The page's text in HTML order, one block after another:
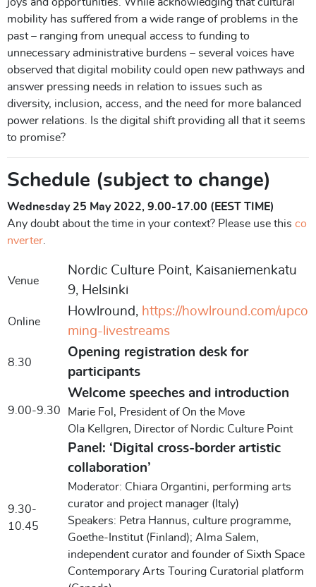
mobility has suffered from a wide range of problems in the
past – ranging from unequal access to funding to
unnecessary administrative burdens – several voices have
observed that digital mobility could open new pathways and
answer pressing needs in relation to issues such as
diversity, inclusion, access, and the need for more balanced
power relations. Is the digital shift providing all that it seems
to promise?
Schedule (subject to change)
Wednesday 25 May 2022, 9.00-17.00 (EEST TIME)
Any doubt about the time in your context? Please use this co
nverter
Venue
Nordic Culture Point, Kaisaniemenkatu
9, Helsinki
Online
Howlround, https://howlround.com/upco
ming-livestreams
8.30
Opening registration desk for
participants
9.00-9.30
Welcome speeches and introduction
Marie Fol, President of On the Move
Ola Kellgren, Director of Nordic Culture Point
9.30-
10.45
Panel: ‘Digital cross-border artistic
collaboration’
Moderator: Chiara Organtini, performing arts
curator and project manager (Italy)
Speakers: Petra Hannus, culture programme,
Goethe-Institut (Finland); Alma Salem,
independent curator and founder of Sixth Space
Contemporary Arts Touring Curatorial platform